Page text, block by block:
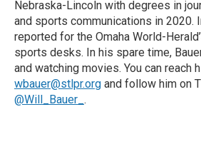
Nebraska-Lincoln with degrees in
and sports communications in 2020.
reported for the Omaha World-
sports desks. In his spare time,
and watching movies. You can reach
wbauer@stlpr.org and follow him on
@Will_Bauer_ .